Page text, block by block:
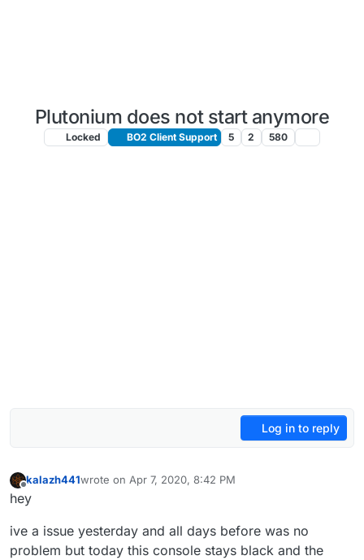
Plutonium does not start anymore
Locked BO2 Client Support 5 2 580
Log in to reply
kalazh441wrote on Apr 7, 2020, 8:42 PM
last edited by
hey
ive a issue yesterday and all days before was no
problem but today this console stays black and the